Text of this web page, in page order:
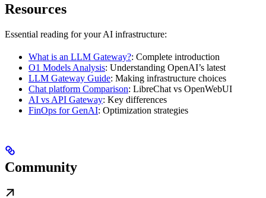
Resources
Essential reading for your AI infrastructure:
What is an LLM Gateway?: Complete introduction
O1 Models Analysis: Understanding OpenAI’s latest
LLM Gateway Guide: Making infrastructure choices
Chat platform Comparison: LibreChat vs OpenWebUI
AI vs API Gateway: Key differences
FinOps for GenAI: Optimization strategies
Community